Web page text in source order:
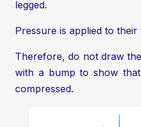
legged.
Pressure is applied to their
Therefore, do not draw
with a bump to show
compressed.